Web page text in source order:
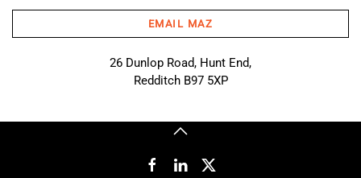
EMAIL MAZ
26 Dunlop Road, Hunt End,
Redditch B97 5XP